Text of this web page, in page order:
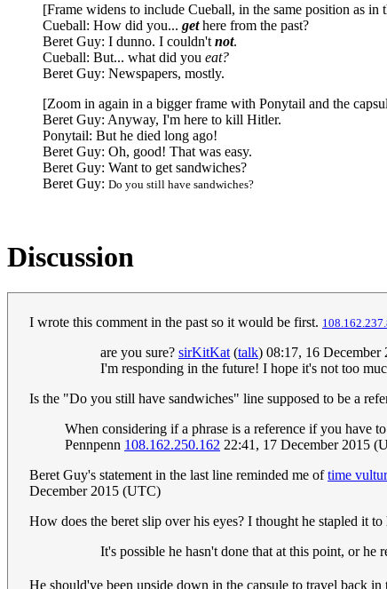
[Frame widens to include Cueball, in the same position as
Cueball: How did you... gethere from the past?
Beret Guy: I dunno. I couldn't not.
Cueball: But... what did you eat?
Beret Guy: Newspapers, mostly.
[Zoom in again in a bigger frame with Ponytail and the
Beret Guy: Anyway, I'm here to kill Hitler.
Ponytail: But he died long ago!
Beret Guy: Oh, good! That was easy.
Beret Guy: Want to get sandwiches?
Beret Guy: Do you still have sandwiches?
Discussion
I wrote this comment in the past so it would be first.
are you sure? sirKitKat(talk) 08:17, 16
I'm responding in the future! I hope it's not too
Is the "Do you still have sandwiches" line supposed to be a
When considering if a phrase is a reference if you have
Pennpenn 108.162.250.162 22:41, 17 December 2015
Beret Guy's statement in the last line reminded me oftime
December 2015 (UTC)
How does the beret slip over his eyes? I thought he stapled it to
It's possible he hasn't done that at this point, or he
He should've been upside down in the capsule to travel back